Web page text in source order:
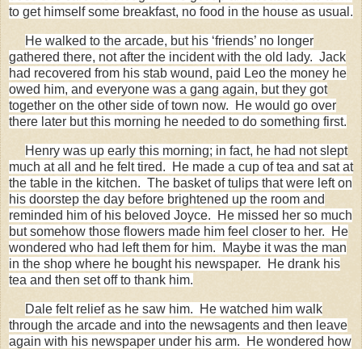
to get himself some breakfast, no food in the house as usual.
He walked to the arcade, but his ‘friends’ no longer
gathered there, not after the incident with the old lady. Jack
had recovered from his stab wound, paid Leo the money he
owed him, and everyone was a gang again, but they got
together on the other side of town now. He would go over
there later but this morning he needed to do something first.
Henry was up early this morning; in fact, he had not slept
much at all and he felt tired. He made a cup of tea and sat at
the table in the kitchen. The basket of tulips that were left on
his doorstep the day before brightened up the room and
reminded him of his beloved Joyce. He missed her so much
but somehow those flowers made him feel closer to her. He
wondered who had left them for him. Maybe it was the man
in the shop where he bought his newspaper. He drank his
tea and then set off to thank him.
Dale felt relief as he saw him. He watched him walk
through the arcade and into the newsagents and then leave
again with his newspaper under his arm. He wondered how